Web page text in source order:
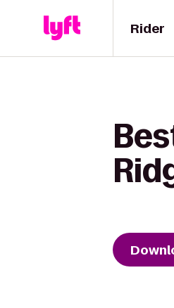
Rider